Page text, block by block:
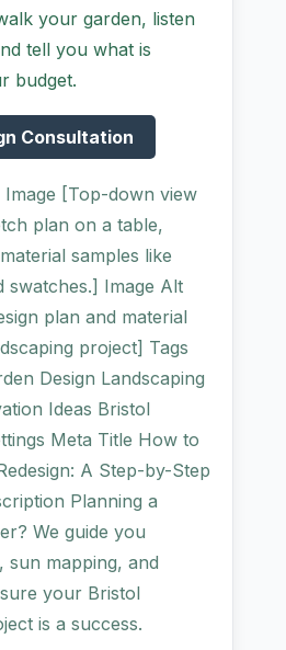
your garden, listen
tell you what is
budget.
Consultation
Image [Top-down view
plan on a table,
samples like
swatches.] Image Alt
plan and material
project] Tags
Design Landscaping
Ideas Bristol
Meta Title How to
A Step-by-Step
Planning a
We guide you
sun mapping, and
your Bristol
is a success.